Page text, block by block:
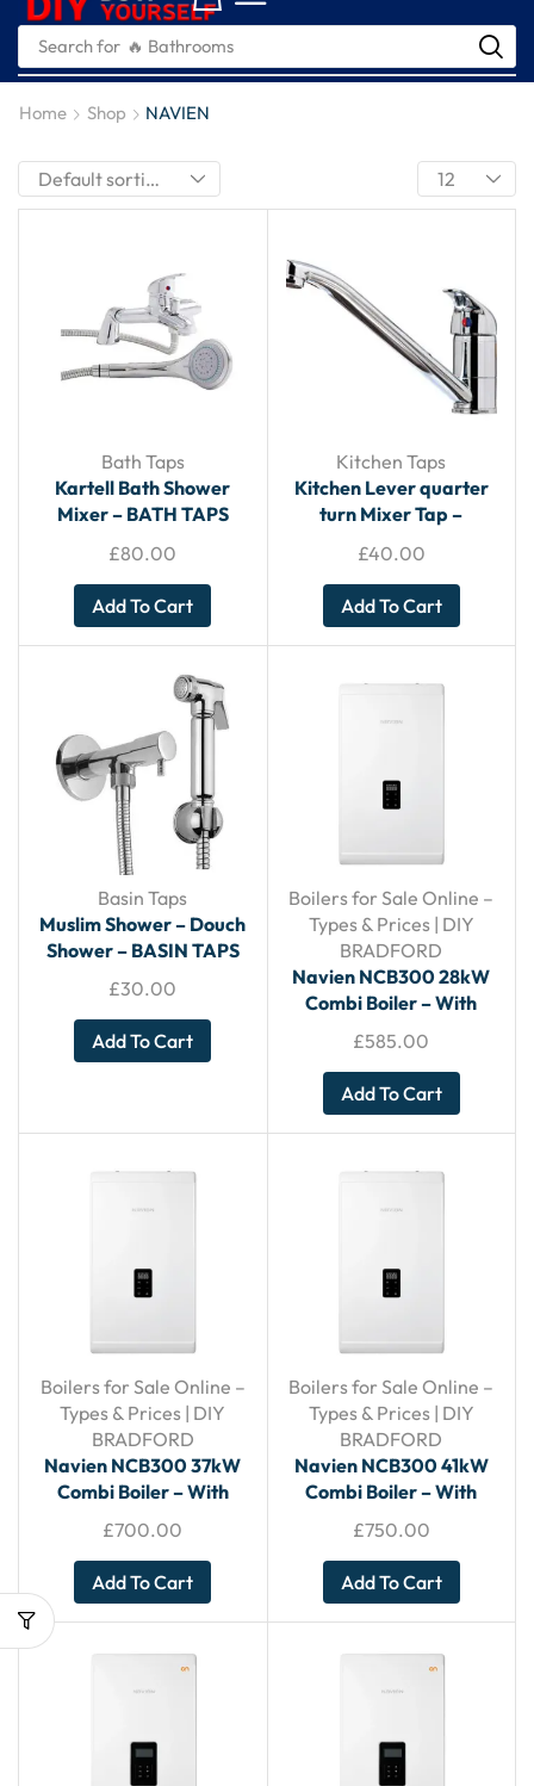
Search for 🔥 Plumbing Tools
Home Shop NAVIEN
Bath Taps
Kartell Bath Shower
Mixer – BATH TAPS
£80.00
Add To Cart
Kitchen Taps
Kitchen Lever quarter
turn Mixer Tap –
KITHCEN TAPS
£40.00
Add To Cart
Basin Taps
Muslim Shower – Douch
Shower – BASIN TAPS
£30.00
Add To Cart
Boilers for Sale Online –
Types & Prices | DIY
BRADFORD
Navien NCB300 28kW
Combi Boiler – With
Horizontal Flue
£585.00
Add To Cart
Boilers for Sale Online –
Types & Prices | DIY
BRADFORD
Navien NCB300 37kW
Combi Boiler – With
Horizontal Flue
£700.00
Add To Cart
Boilers for Sale Online –
Types & Prices | DIY
BRADFORD
Navien NCB300 41kW
Combi Boiler – With
Horizontal Flue
£750.00
Add To Cart